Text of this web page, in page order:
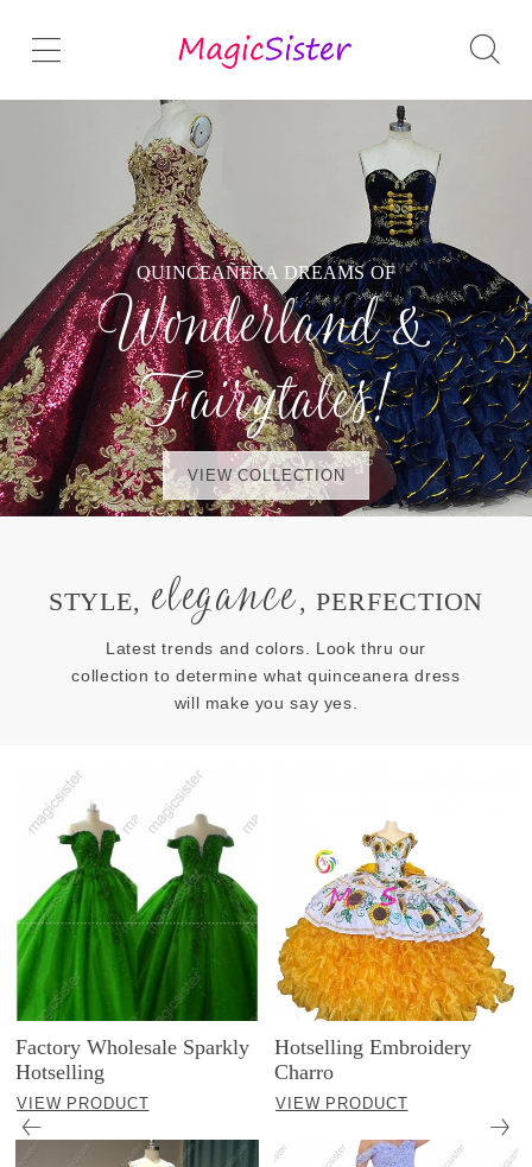
QUINCEAÑERA DREAMS OF
Wonderland &
Fairytales!
VIEW COLLECTION
STYLE, elegance, PERFECTION
Latest trends and colors. Look thru our
collection to determine what quinceanera dress
will make you say yes.
Factory Wholesale Sparkly
Hotselling
VIEW PRODUCT
Hotselling Embroidery
Charro
VIEW PRODUCT